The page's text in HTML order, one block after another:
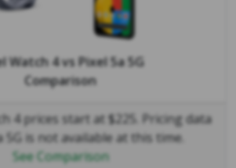
Watch 4vsPixel 5a 5G
Comparison
4 prices start at $225. Pricing data
5G is not available at this time.
See Comparison